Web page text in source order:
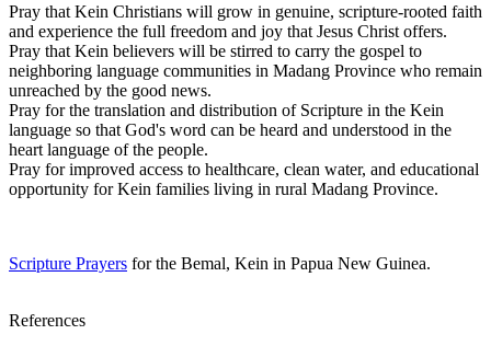
Pray that Kein Christians will grow in genuine, scripture-rooted faith
and experience the full freedom and joy that Jesus Christ offers.
Pray that Kein believers will be stirred to carry the gospel to
neighboring language communities in Madang Province who remain
unreached by the good news.
Pray for the translation and distribution of Scripture in the Kein
language so that God's word can be heard and understood in the
heart language of the people.
Pray for improved access to healthcare, clean water, and educational
opportunity for Kein families living in rural Madang Province.
Scripture Prayers for the Bemal, Kein in Papua New Guinea.
References